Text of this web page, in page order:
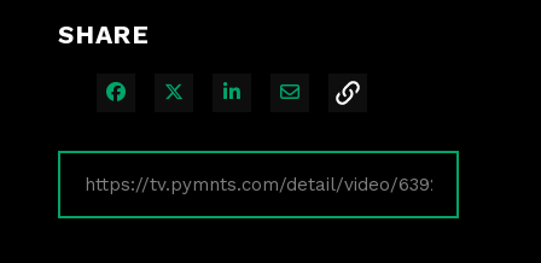
SHARE
Share on Facebook
Share on XShare on LinkedIn
Share via Email